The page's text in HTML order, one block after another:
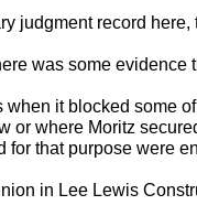
judgment record
was some
when it blocked some
or where Moritz
for that purpose were
in Lee Lewis